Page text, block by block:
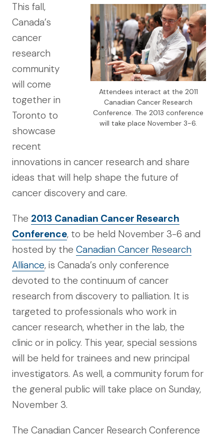
Attendees interact at the 2011
Canadian Cancer Research
Conference. The 2013 conference
will take place November 3-6.
This fall,
Canada’s
cancer
research
community
will come
together in
Toronto to
showcase
recent
innovations in cancer research and share
ideas that will help shape the future of
cancer discovery and care.
The 2013 Canadian Cancer Research
Conference, to be held November 3-6 and
hosted by the Canadian Cancer Research
Alliance, is Canada’s only conference
devoted to the continuum of cancer
research from discovery to palliation. It is
targeted to professionals who work in
cancer research, whether in the lab, the
clinic or in policy. This year, special sessions
will be held for trainees and new principal
investigators. As well, a community forum for
the general public will take place on Sunday,
November 3.
The Canadian Cancer Research Conference